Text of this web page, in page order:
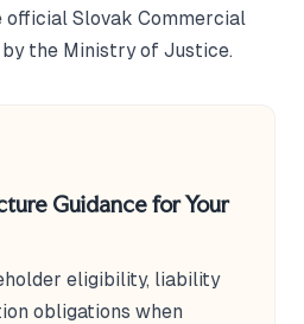
official Slovak Commercial
the Ministry of Justice.
Guidance for Your
eligibility, liability
obligations when